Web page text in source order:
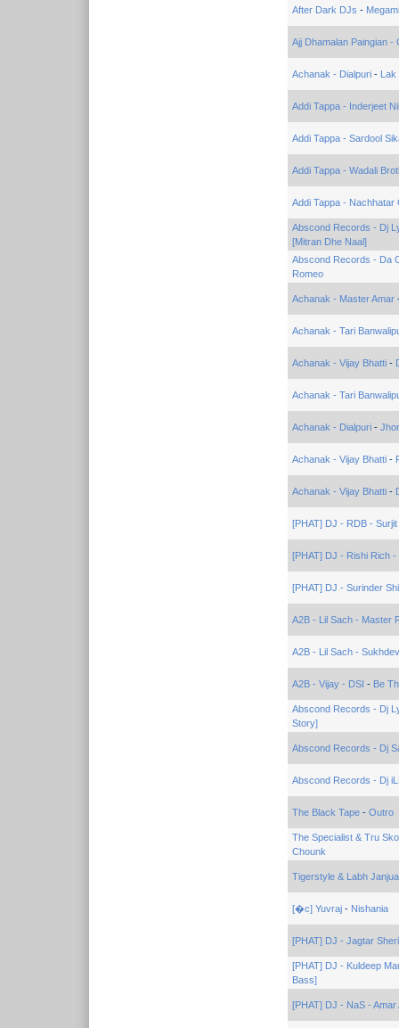
After Dark DJs -
Ajj Dhamalan Paingian -
Achanak - Dialpuri- Lak
Addi Tappa - Inderjeet
Addi Tappa - Sardool
Addi Tappa - Wadali
Addi Tappa - Nachhatar
Abscond Records - Dj
[Mitran Dhe Naal]
Abscond Records - Da
Romeo
Achanak - Master Amar
Achanak - Tari
Achanak - Vijay Bhatti-
Achanak - Tari
Achanak - Dialpuri-
Achanak - Vijay Bhatti-
Achanak - Vijay Bhatti-
[PHAT] DJ - RDB -
[PHAT] DJ - Rishi Rich
[PHAT] DJ - Surinder
A2B - Lil Sach - Master
A2B - Lil Sach - Sukhdev
A2B - Vijay - DSI - Be
Abscond Records - Dj
Story]
Abscond Records - Dj
Abscond Records - Dj
The Black Tape- Outro
The Specialist & Tru
Chounk
Tigerstyle & Labh Janjua
[�c] Yuvraj- Nishania
[PHAT] DJ - Jagtar Sheri
[PHAT] DJ - Kuldeep
Bass]
[PHAT] DJ - NaS - Amar